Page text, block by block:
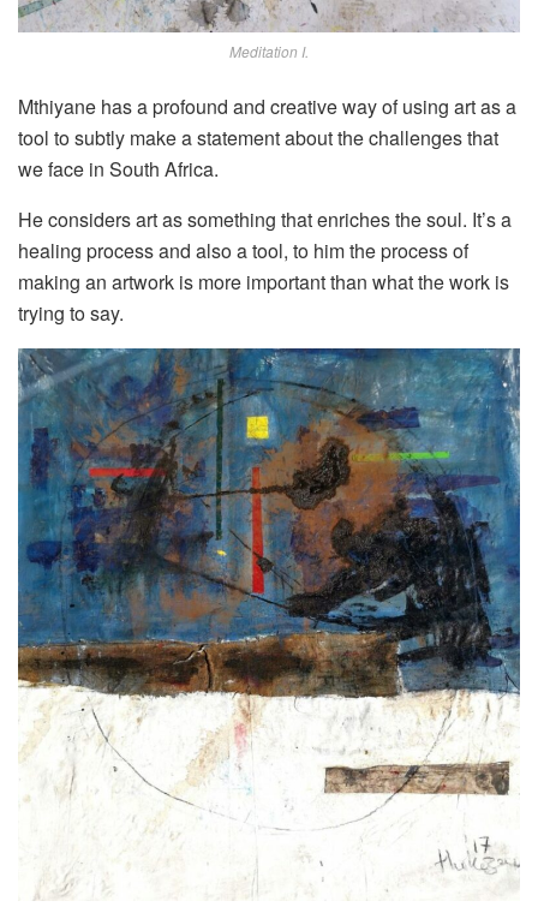
Meditation I.
Mthiyane has a profound and creative way of using art as a
tool to subtly make a statement about the challenges that
we face in South Africa.
He considers art as something that enriches the soul. It’s a
healing process and also a tool, to him the process of
making an artwork is more important than what the work is
trying to say.